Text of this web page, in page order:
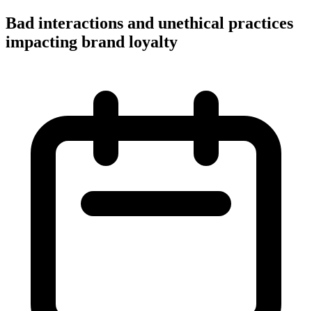
Bad interactions and unethical practices
impacting brand loyalty